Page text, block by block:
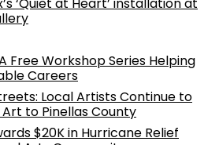
‘Quiet at Heart’ installation at
Free Workshop Series Helping
Careers
Local Artists Continue to
to Pinellas County
$20K in Hurricane Relief